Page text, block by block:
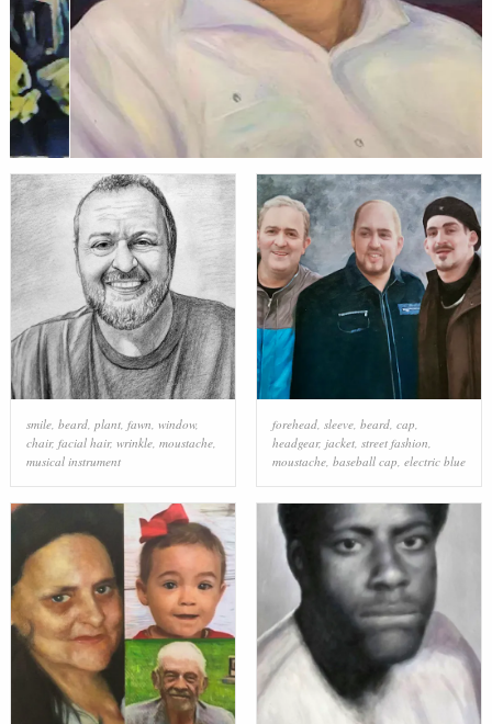
smile, beard, plant, fawn window,
chair, facial hair, wrinkle, moustache,
musical instrument
forehead, sleeve, beard, cap
headgear, jacket, street fashion
moustache, baseball cap electric blue